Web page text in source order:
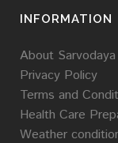
INFORMATION
About
Privacy Policy
Terms and
Health Care
Weather